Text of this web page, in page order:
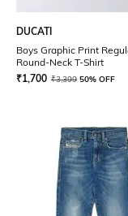
DUCATI
Boys Graphic Print
Round-Neck T-Shirt
₹1,700 ₹3,399 50% OFF